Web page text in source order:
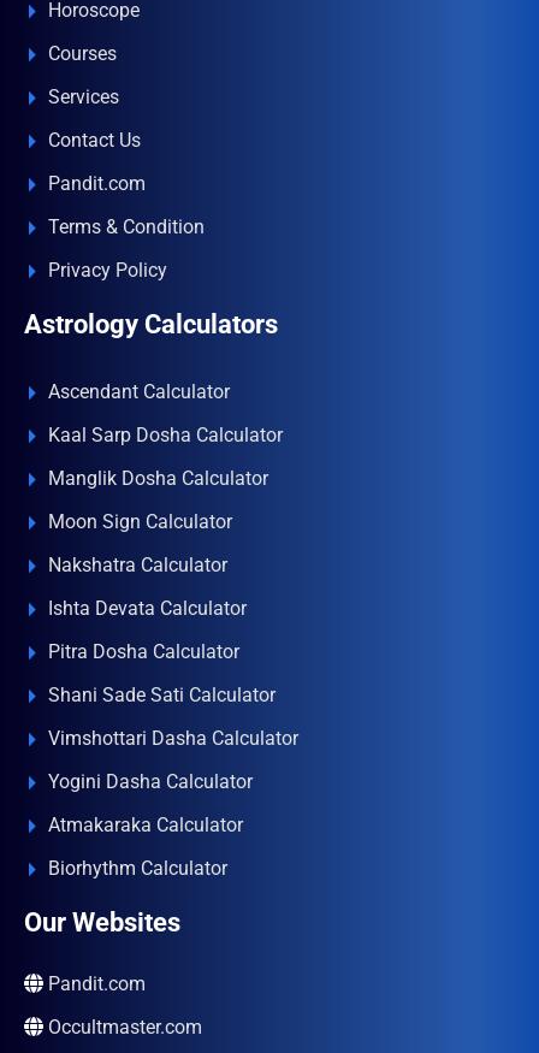
Horoscope
Courses
Services
Contact Us
Pandit.com
Terms & Condition
Privacy Policy
Astrology Calculators
Ascendant Calculator
Kaal Sarp Dosha Calculator
Manglik Dosha Calculator
Moon Sign Calculator
Nakshatra Calculator
Ishta Devata Calculator
Pitra Dosha Calculator
Shani Sade Sati Calculator
Vimshottari Dasha Calculator
Yogini Dasha Calculator
Atmakaraka Calculator
Biorhythm Calculator
Our Websites
Pandit.com
Occultmaster.com